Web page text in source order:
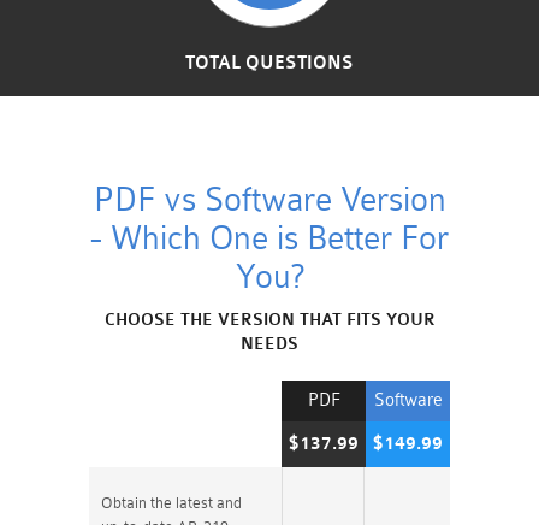
TOTAL QUESTIONS
PDF vs Software Version
- Which One is Better For
You?
CHOOSE THE VERSION THAT FITS YOUR
NEEDS
Software
$149.99
PDF
$137.99
Obtain the latest and